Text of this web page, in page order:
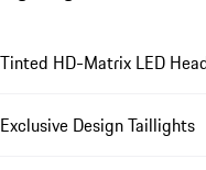
Tinted HD-Matrix LED
Exclusive Design Taillights